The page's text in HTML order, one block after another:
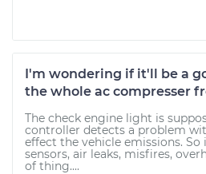
I'm wondering if it'll be a
the whole ac compresser
The check engine light is
controller detects a problem
effect the vehicle emissions. So
sensors, air leaks, misfires,
of thing....